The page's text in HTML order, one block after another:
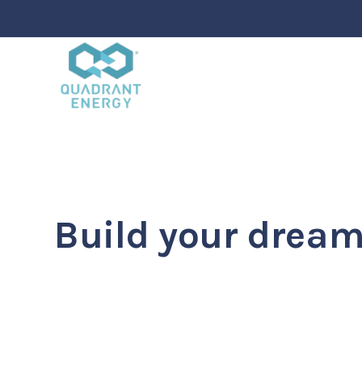
Ekko is meant
website